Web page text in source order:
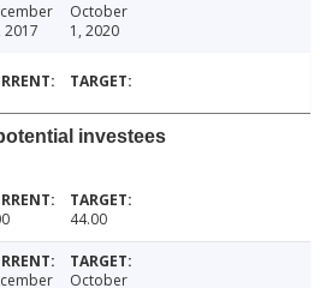
2017
October
1, 2020
investees
44.00
October